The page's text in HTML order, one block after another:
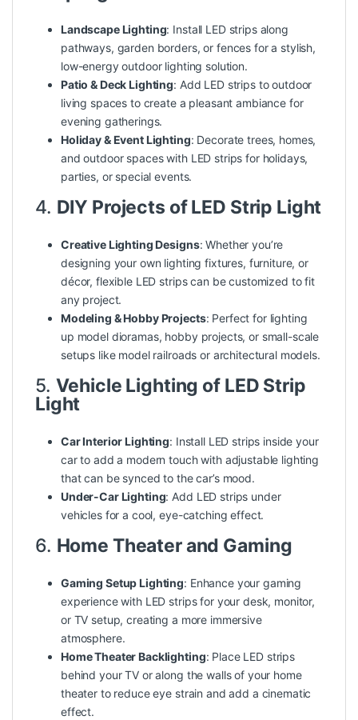
Landscape Lighting: Install LED strips along
pathways, garden borders, or fences for a stylish,
low-energy outdoor lighting solution.
Patio & Deck Lighting: Add LED strips to outdoor
living spaces to create a pleasant ambiance for
evening gatherings.
Holiday & Event Lighting: Decorate trees, homes,
and outdoor spaces with LED strips for holidays,
parties, or special events.
4. DIY Projects of LED Strip Light
Creative Lighting Designs: Whether you’re
designing your own lighting fixtures, furniture, or
décor, flexible LED strips can be customized to fit
any project.
Modeling & Hobby Projects: Perfect for lighting
up model dioramas, hobby projects, or small-scale
setups like model railroads or architectural models.
5. Vehicle Lighting of LED Strip
Light
Car Interior Lighting: Install LED strips inside your
car to add a modern touch with adjustable lighting
that can be synced to the car’s mood.
Under-Car Lighting: Add LED strips under
vehicles for a cool, eye-catching effect.
6. Home Theater and Gaming
Gaming Setup Lighting: Enhance your gaming
experience with LED strips for your desk, monitor,
or TV setup, creating a more immersive
atmosphere.
Home Theater Backlighting: Place LED strips
behind your TV or along the walls of your home
theater to reduce eye strain and add a cinematic
effect.